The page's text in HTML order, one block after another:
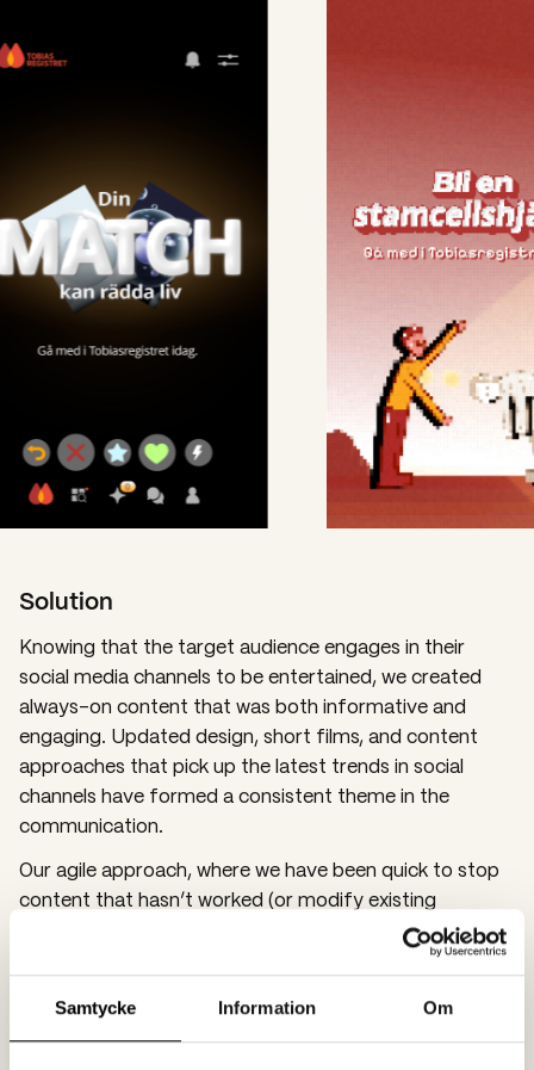
Samtycke Information Om
Solution
Knowing that the target audience engages in their
social media channels to be entertained, we created
always-on content that was both informative and
engaging. Updated design, short films, and content
approaches that pick up the latest trends in social
channels have formed a consistent theme in the
communication.
Our agile approach, where we have been quick to stop
content that hasn’t worked (or modify existing
material) and do more of what resonates with the
target audience, has proven very successful and
can engage young men.